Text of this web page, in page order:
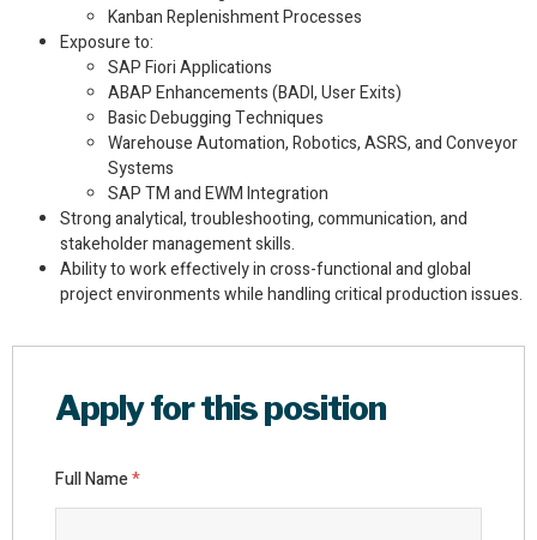
Kanban Replenishment Processes
Exposure to:
SAP Fiori Applications
ABAP Enhancements (BADI, User Exits)
Basic Debugging Techniques
Warehouse Automation, Robotics, ASRS, and Conveyor
Systems
SAP TM and EWM Integration
Strong analytical, troubleshooting, communication, and
stakeholder management skills.
Ability to work effectively in cross-functional and global
project environments while handling critical production issues.
Apply for this position
Full Name*